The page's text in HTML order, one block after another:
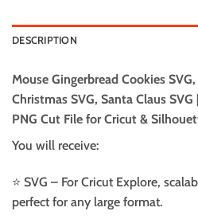
DESCRIPTION
Mouse Gingerbread Cookies
Christmas SVG, Santa Claus
PNG Cut File for Cricut &
You will receive:
⭐️ SVG – For Cricut Explore,
perfect for any large format.